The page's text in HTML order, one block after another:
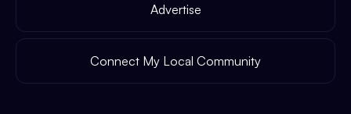
Advertise
Connect My Local Community